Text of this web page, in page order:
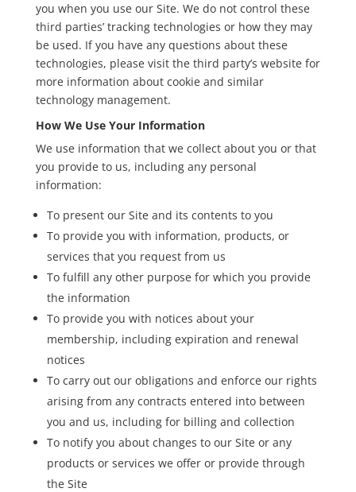
you when you use our Site. We do not control these
third parties’ tracking technologies or how they may
be used. If you have any questions about these
technologies, please visit the third party’s website for
more information about cookie and similar
technology management.
How We Use Your Information
We use information that we collect about you or that
you provide to us, including any personal
information:
To present our Site and its contents to you
To provide you with information, products, or
services that you request from us
To fulfill any other purpose for which you provide
the information
To provide you with notices about your
membership, including expiration and renewal
notices
To carry out our obligations and enforce our rights
arising from any contracts entered into between
you and us, including for billing and collection
To notify you about changes to our Site or any
products or services we offer or provide through
the Site